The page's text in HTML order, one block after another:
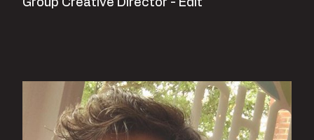
Group Creative Director - Edit